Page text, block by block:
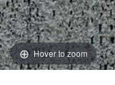
Hover to zoom